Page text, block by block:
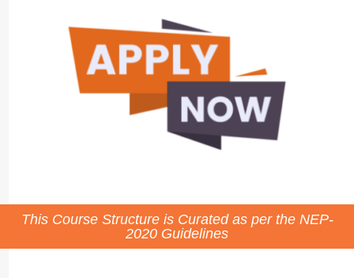
This Course Structure is Curated as per the NEP-
2020 Guidelines